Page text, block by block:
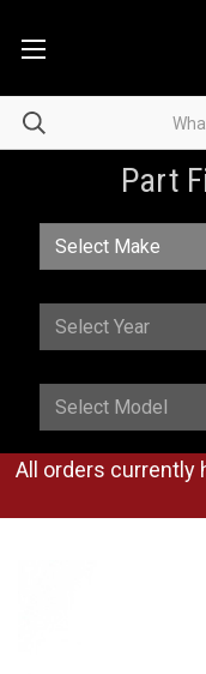
Part
All orders currently